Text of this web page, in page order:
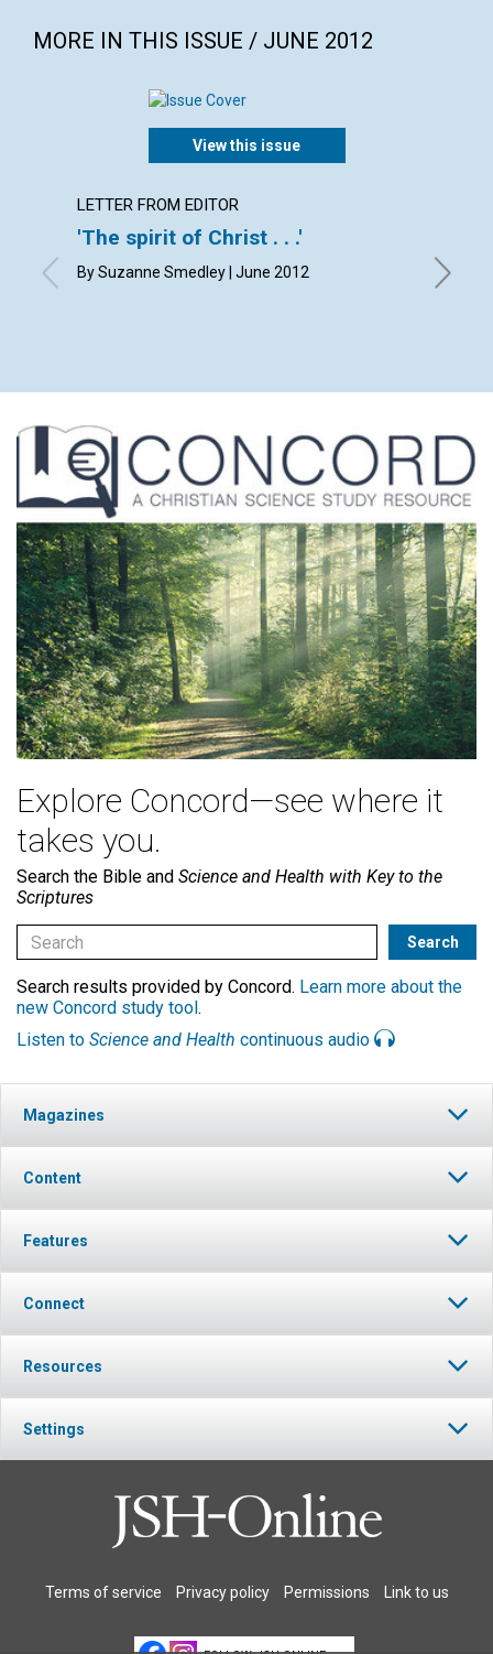
MORE IN THIS ISSUE / JUNE 2012
View this issue
LETTER FROM EDITOR
'The spirit of Christ . . .'
By Suzanne Smedley | June 2012
By
Robert
Explore Concord—see where it
takes you.
Search the Bible and Science and Health with Key to the
Scriptures
Search results provided by Concord. Learn more about the
new Concord study tool.
Listen to Science and Health continuous audio
Magazines
Content
Features
Connect
Resources
Settings
Terms of service Privacy policy Permissions Link to us